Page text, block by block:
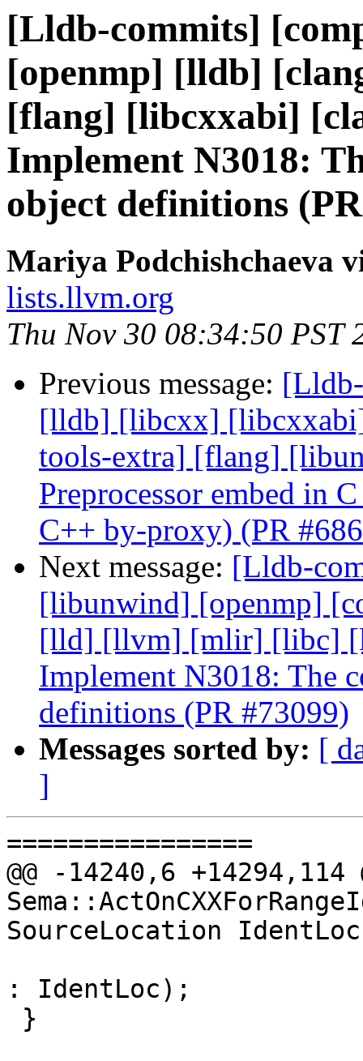
[Lldb-commits]
[openmp] [lldb]
[flang] [libcxxabi]
Implement N3018:
object definitions
Mariya Podchishchaeva
lists.llvm.org
Thu Nov 30 08:34:50 PST
Previous message:
[lldb] [libcxx]
tools-extra] [flang]
Preprocessor embed in
C++ by-proxy) (PR
Next message: [Lldb-
[libunwind] [openmp]
[lld] [llvm] [mlir] [libc]
Implement N3018: The
definitions (PR #73099)
Messages sorted by: [
]
================
@@ -14240,6 +14294,114
SourceLocation
: IdentLoc);